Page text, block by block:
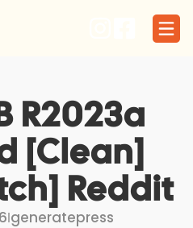
R2023a
[Clean]
Reddit
Igeneratepress